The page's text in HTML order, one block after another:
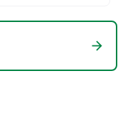
arrow_forward